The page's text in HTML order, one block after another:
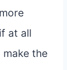
at all
the